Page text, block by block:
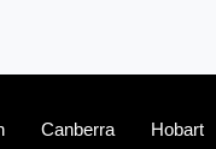
Canberra Hobart